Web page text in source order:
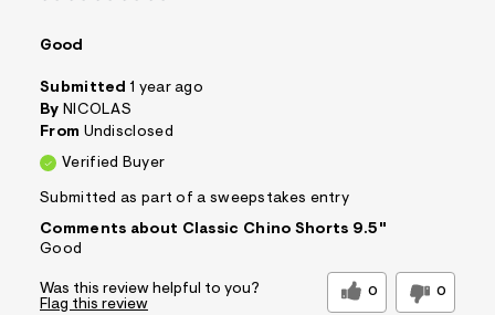
Good
Submitted 1 year ago
By NICOLAS
From Undisclosed
Verified Buyer
Submitted as part of a sweepstakes entry
Comments about Classic Chino Shorts 9.5"
Good
Was this review helpful to you? 0 0
Flag this review